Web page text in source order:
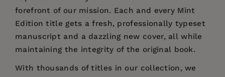
forefront of our mission. Each and every Mint
Edition title gets a fresh, professionally typeset
manuscript and a dazzling new cover, all while
maintaining the integrity of the original book.
With thousands of titles in our collection, we